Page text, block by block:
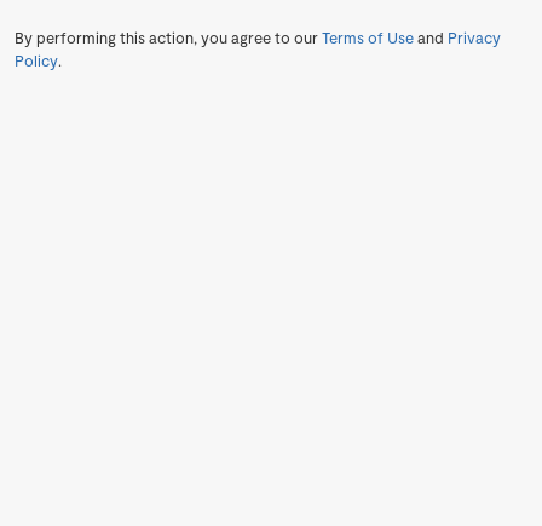
By performing this action, you agree to ourTerms of Useand Privacy
Policy.